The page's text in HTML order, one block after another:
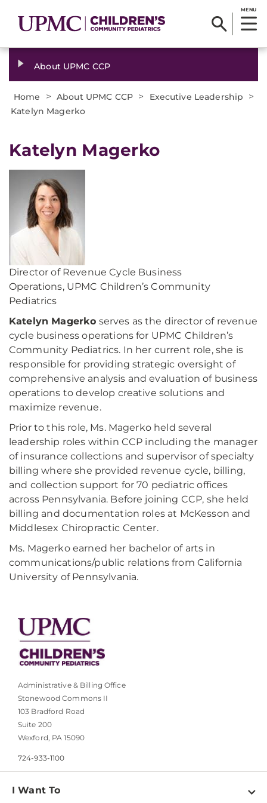
MENU
About UPMC CCP
Home > About UPMC CCP > Executive Leadership >
Katelyn Magerko
Katelyn Magerko
Director of Revenue Cycle Business
Operations, UPMC Children’s Community
Pediatrics
Katelyn Magerko serves as the director of revenue
cycle business operations for UPMC Children’s
Community Pediatrics. In her current role, she is
responsible for providing strategic oversight of
comprehensive analysis and evaluation of business
operations to develop creative solutions and
maximize revenue.
Prior to this role, Ms. Magerko held several
leadership roles within CCP including the manager
of insurance collections and supervisor of specialty
billing where she provided revenue cycle, billing,
and collection support for 70 pediatric offices
across Pennsylvania. Before joining CCP, she held
billing and documentation roles at McKesson and
Middlesex Chiropractic Center.
Ms. Magerko earned her bachelor of arts in
communications/public relations from California
University of Pennsylvania.
Administrative & Billing Office
Stonewood Commons II
103 Bradford Road
Suite 200
Wexford, PA 15090
724-933-1100
I Want To